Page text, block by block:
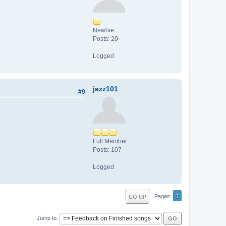
Newbie
Posts: 20
Logged
jazz101
Full Member
Posts: 107
Logged
#9
GO UP Pages 1
Jump to